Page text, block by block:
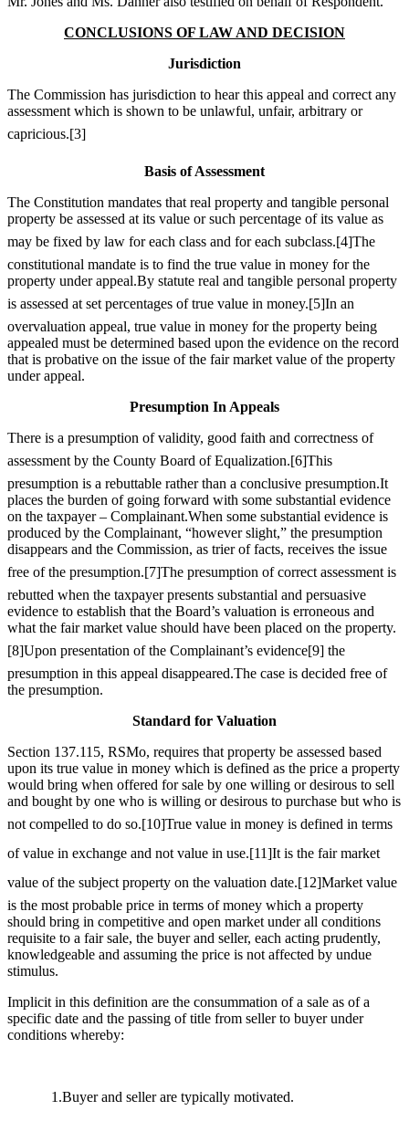
CONCLUSIONS OF LAW AND DECISION
Jurisdiction
The Commission has jurisdiction to hear this appeal and correct any
assessment which is shown to be unlawful, unfair, arbitrary or
capricious.[3]
Basis of Assessment
The Constitution mandates that real property and tangible personal
property be assessed at its value or such percentage of its value as
may be fixed by law for each class and for each subclass.[4]The
constitutional mandate is to find the true value in money for the
property under appeal.By statute real and tangible personal property
is assessed at set percentages of true value in money.[5]In an
overvaluation appeal, true value in money for the property being
appealed must be determined based upon the evidence on the record
that is probative on the issue of the fair market value of the property
under appeal.
Presumption In Appeals
There is a presumption of validity, good faith and correctness of
assessment by the County Board of Equalization.[6]This
presumption is a rebuttable rather than a conclusive presumption.It
places the burden of going forward with some substantial evidence
on the taxpayer – Complainant.When some substantial evidence is
produced by the Complainant, “however slight,” the presumption
disappears and the Commission, as trier of facts, receives the issue
free of the presumption.[7]The presumption of correct assessment is
rebutted when the taxpayer presents substantial and persuasive
evidence to establish that the Board’s valuation is erroneous and
what the fair market value should have been placed on the property.
[8]Upon presentation of the Complainant’s evidence[9] the
presumption in this appeal disappeared.The case is decided free of
the presumption.
Standard for Valuation
Section 137.115, RSMo, requires that property be assessed based
upon its true value in money which is defined as the price a property
would bring when offered for sale by one willing or desirous to sell
and bought by one who is willing or desirous to purchase but who is
not compelled to do so.[10]True value in money is defined in terms
of value in exchange and not value in use.[11]It is the fair market
value of the subject property on the valuation date.[12]Market value
is the most probable price in terms of money which a property
should bring in competitive and open market under all conditions
requisite to a fair sale, the buyer and seller, each acting prudently,
knowledgeable and assuming the price is not affected by undue
stimulus.
Implicit in this definition are the consummation of a sale as of a
specific date and the passing of title from seller to buyer under
conditions whereby:
1.Buyer and seller are typically motivated.